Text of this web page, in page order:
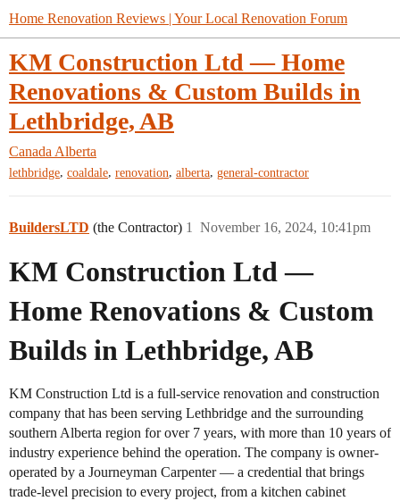
Home Renovation Reviews | Your Local Renovation Forum
KM Construction Ltd — Home
Renovations & Custom Builds in
Lethbridge, AB
Canada Alberta
lethbridge, coaldale, renovation, alberta, general-contractor
BuildersLTD (the Contractor) November 16, 2024, 10:41pm
1
KM Construction Ltd —
Home Renovations & Custom
Builds in Lethbridge, AB
KM Construction Ltd is a full-service renovation and construction
company that has been serving Lethbridge and the surrounding
southern Alberta region for over 7 years, with more than 10 years of
industry experience behind the operation. The company is owner-
operated by a Journeyman Carpenter — a credential that brings
trade-level precision to every project, from a kitchen cabinet